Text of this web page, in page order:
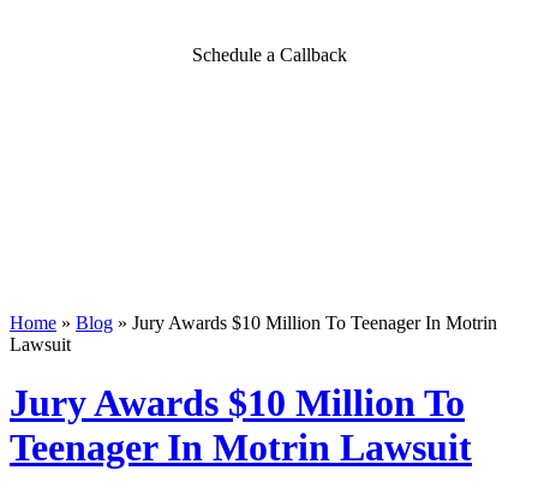
Schedule a Callback
Home » Blog » Jury Awards $10 Million To Teenager In Motrin
Lawsuit
Jury Awards $10 Million To
Teenager In Motrin Lawsuit